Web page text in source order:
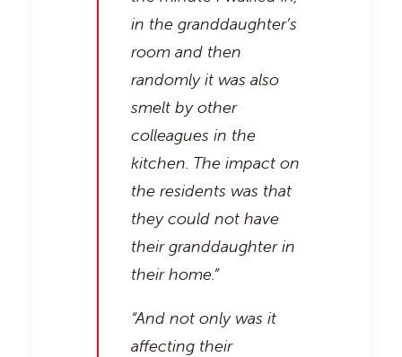
in the granddaughter’s
room and then
randomly it was also
smelt by other
colleagues in the
kitchen. The impact on
the residents was that
they could not have
their granddaughter in
their home.”
“And not only was it
affecting their